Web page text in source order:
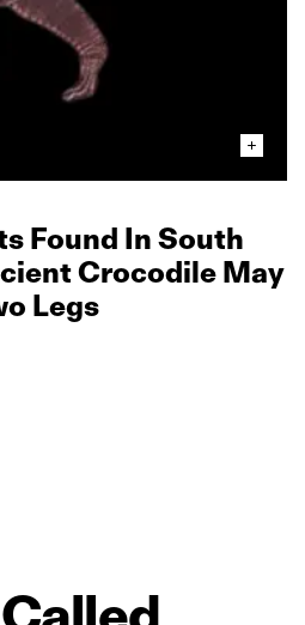
Found In South
Crocodile May
Legs